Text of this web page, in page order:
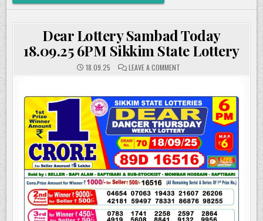
Dear Lottery Sambad Today
18.09.25 6PM Sikkim State Lottery
18.09.25 LEAVE A COMMENT
TODAY
18.09.25
6PM
SIKKIM
STATE
LOTTERY